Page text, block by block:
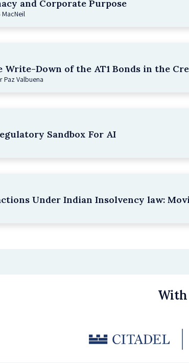
and Corporate Purpose
MacNeil
Write-Down of the AT1 Bonds in the
Paz Valbuena
Sandbox For AI
Under Indian Insolvency law: